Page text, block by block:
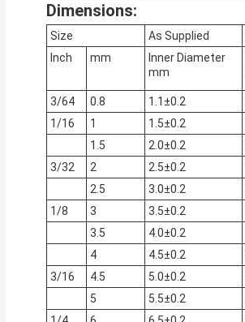
Dimensions:
Size As Supplied
Inch
mm
Inner Diameter
mm
3/64 0.8 1.1±0.2
1/16
1 1.5±0.2
1.5
2.0±0.2
3/32
2 2.5±0.2
2.5
3.0±0.2
1/8
3 3.5±0.2
3.5
4.0±0.2
4
4.5±0.2
3/16
4.5 5.0±0.2
5
5.5±0.2